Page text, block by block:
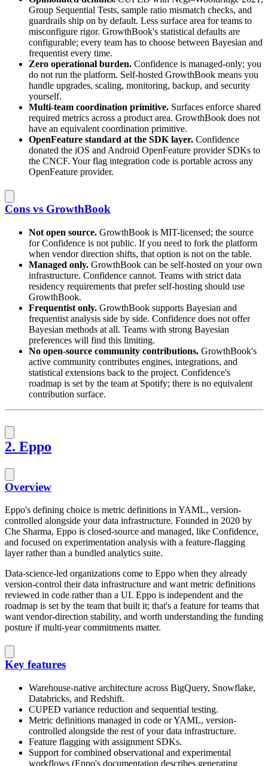
Group Sequential Tests, sample ratio mismatch checks, and
guardrails ship on by default. Less surface area for teams to
misconfigure rigor. GrowthBook's statistical defaults are
configurable; every team has to choose between Bayesian and
frequentist every time.
Zero operational burden. Confidence is managed-only; you
do not run the platform. Self-hosted GrowthBook means you
handle upgrades, scaling, monitoring, backup, and security
yourself.
Multi-team coordination primitive. Surfaces enforce shared
required metrics across a product area. GrowthBook does not
have an equivalent coordination primitive.
OpenFeature standard at the SDK layer. Confidence
donated the iOS and Android OpenFeature provider SDKs to
the CNCF. Your flag integration code is portable across any
OpenFeature provider.
Cons vs GrowthBook
Not open source. GrowthBook is MIT-licensed; the source
for Confidence is not public. If you need to fork the platform
when vendor direction shifts, that option is not on the table.
Managed only. GrowthBook can be self-hosted on your own
infrastructure. Confidence cannot. Teams with strict data
residency requirements that prefer self-hosting should use
GrowthBook.
Frequentist only. GrowthBook supports Bayesian and
frequentist analysis side by side. Confidence does not offer
Bayesian methods at all. Teams with strong Bayesian
preferences will find this limiting.
No open-source community contributions. GrowthBook's
active community contributes engines, integrations, and
statistical extensions back to the project. Confidence's
roadmap is set by the team at Spotify; there is no equivalent
contribution surface.
2. Eppo
Overview
Eppo's defining choice is metric definitions in YAML, version-
controlled alongside your data infrastructure. Founded in 2020 by
Che Sharma, Eppo is closed-source and managed, like Confidence,
and focused on experimentation analysis with a feature-flagging
layer rather than a bundled analytics suite.
Data-science-led organizations come to Eppo when they already
version-control their data infrastructure and want metric definitions
reviewed in code rather than a UI. Eppo is independent and the
roadmap is set by the team that built it; that's a feature for teams that
want vendor-direction stability, and worth understanding the funding
posture if multi-year commitments matter.
Key features
Warehouse-native architecture across BigQuery, Snowflake,
Databricks, and Redshift.
CUPED variance reduction and sequential testing.
Metric definitions managed in code or YAML, version-
controlled alongside the rest of your data infrastructure.
Feature flagging with assignment SDKs.
Support for combined observational and experimental
workflows (Eppo's documentation describes generating